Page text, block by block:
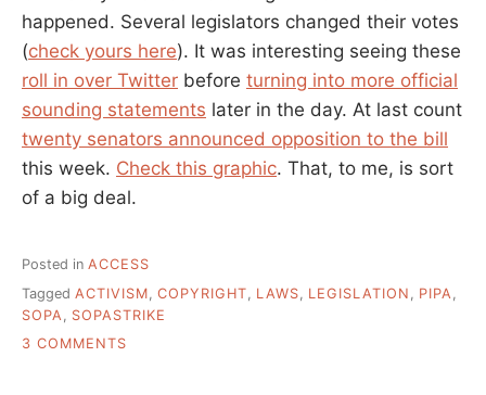
happened. Several legislators changed their votes
(check yours here). It was interesting seeing these
roll in over Twitter before turning into more official
sounding statements later in the day. At last count
twenty senators announced opposition to the bill
this week. Check this graphic. That, to me, is sort
of a big deal.
Posted in ACCESS
Tagged ACTIVISM COPYRIGHT LAWS LEGISLATION PIPA
SOPA
SOPASTRIKE
3 COMMENTS